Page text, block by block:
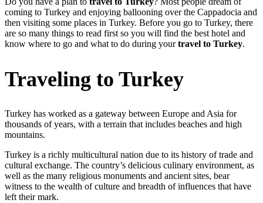
coming to Turkey and enjoying ballooning over the Cappadocia and
then visiting some places in Turkey. Before you go to Turkey, there
are so many things to read first so you will find the best hotel and
know where to go and what to do during yourtravel to Turkey.
Traveling to Turkey
Turkey has worked as a gateway between Europe and Asia for
thousands of years, with a terrain that includes beaches and high
mountains.
Turkey is a richly multicultural nation due to its history of trade and
cultural exchange. The country’s delicious culinary environment, as
well as the many religious monuments and ancient sites, bear
witness to the wealth of culture and breadth of influences that have
left their mark.